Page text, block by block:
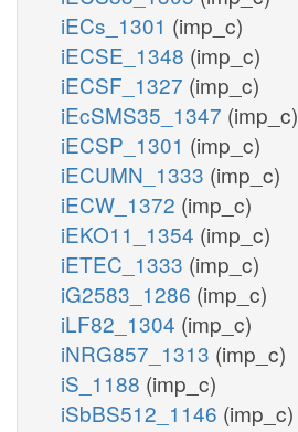
iECs_1301 (imp_c)
iECSE_1348 (imp_c)
iECSF_1327 (imp_c)
iEcSMS35_1347 (imp_c)
iECSP_1301 (imp_c)
iECUMN_1333 (imp_c)
iECW_1372 (imp_c)
iEKO11_1354 (imp_c)
iETEC_1333 (imp_c)
iG2583_1286 (imp_c)
iLF82_1304 (imp_c)
iNRG857_1313 (imp_c)
iS_1188 (imp_c)
iSbBS512_1146 (imp_c)